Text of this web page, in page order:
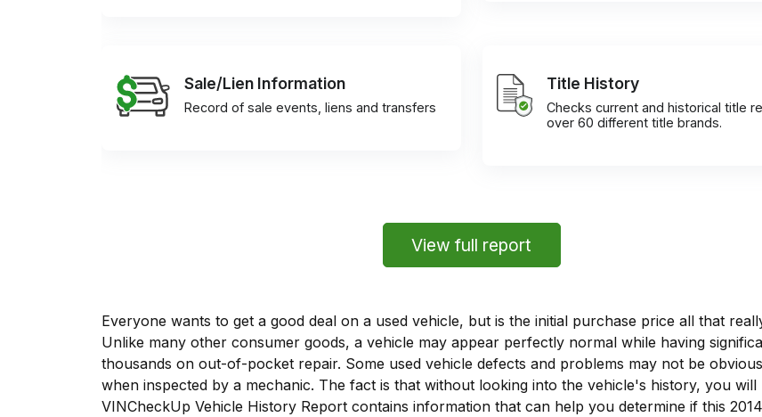
Sale/Lien Information
Record of sale events, liens and transfers
Title History
Checks current and historical title
over 60 different title brands.
View full report
Everyone wants to get a good deal on a used vehicle, but is the initial purchase price all that
Unlike many other consumer goods, a vehicle may appear perfectly normal while having
thousands on out-of-pocket repair. Some used vehicle defects and problems may not be
when inspected by a mechanic. The fact is that without looking into the vehicle's history, you
VINCheckUp Vehicle History Report contains information that can help you determine if this